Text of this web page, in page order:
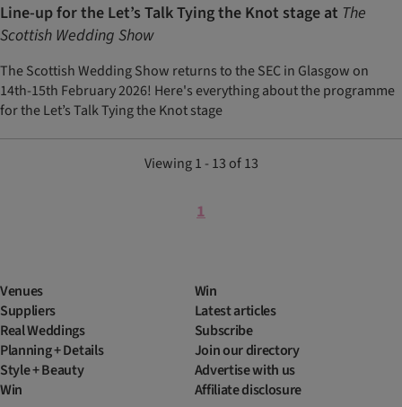
Line-up for the Let’s Talk Tying the Knot stage at The
Scottish Wedding Show
The Scottish Wedding Show returns to the SEC in Glasgow on
14th-15th February 2026! Here's everything about the programme
for the Let’s Talk Tying the Knot stage
Viewing 1 - 13 of 13
1
Venues
Suppliers
Real Weddings
Planning + Details
Style + Beauty
Win
Win
Latest articles
Subscribe
Join our directory
Advertise with us
Affiliate disclosure